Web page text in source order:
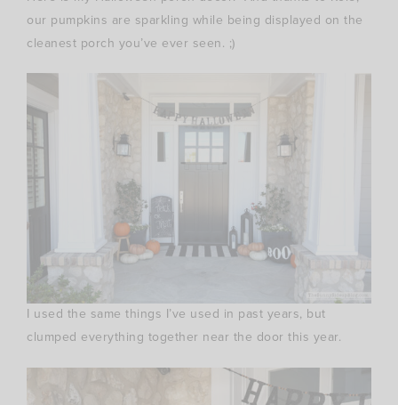
our pumpkins are sparkling while being displayed on the
cleanest porch you’ve ever seen. ;)
I used the same things I’ve used in past years, but
clumped everything together near the door this year.